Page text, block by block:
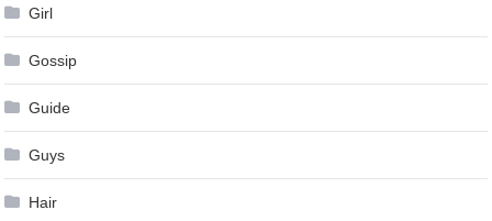
Girl
Gossip
Guide
Guys
Hair